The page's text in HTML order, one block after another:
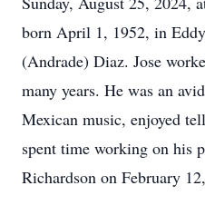
born April 1, 1952, in
(Andrade) Diaz. Jose
many years. He was an
Mexican music, enjoyed
spent time working on his
Richardson on February